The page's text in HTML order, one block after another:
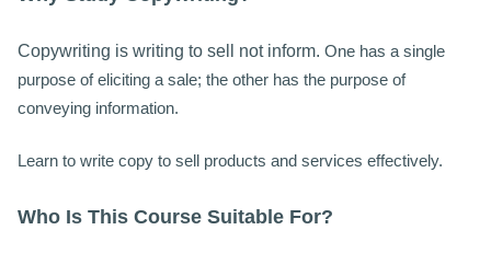
Copywriting is writing to sell not inform. One has a single
purpose of eliciting a sale; the other has the purpose of
conveying information.
Learn to write copy to sell products and services effectively.
Who Is This Course Suitable For?